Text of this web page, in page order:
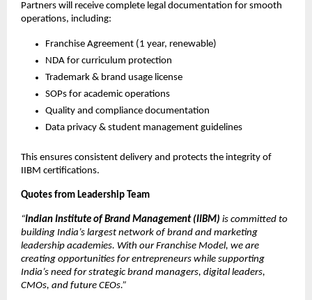
Partners will receive complete legal documentation for smooth
operations, including:
Franchise Agreement (1 year, renewable)
NDA for curriculum protection
Trademark & brand usage license
SOPs for academic operations
Quality and compliance documentation
Data privacy & student management guidelines
This ensures consistent delivery and protects the integrity of
IIBM certifications.
Quotes from Leadership Team
“Indian Institute of Brand Management (IIBM) is committed to
building India’s largest network of brand and marketing
leadership academies. With our Franchise Model, we are
creating opportunities for entrepreneurs while supporting
India’s need for strategic brand managers, digital leaders,
CMOs, and future CEOs.”